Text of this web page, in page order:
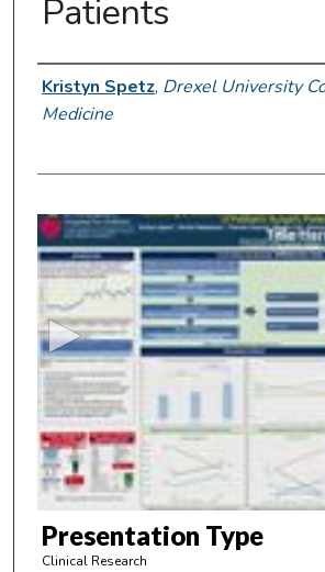
Patients
Presenter Information
Kristyn Spetz, Drexel University
Medicine
0
s
e
c
o
n
s
o
f
m
Presentation Type
Clinical Research